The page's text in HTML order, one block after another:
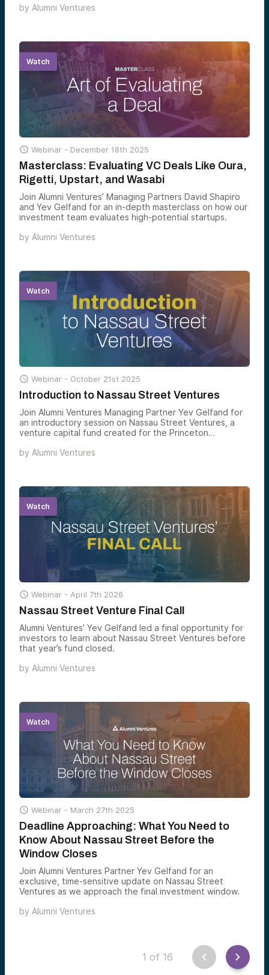
might belong in an investor’s portfolio.
by Alumni Ventures
Watch
 Webinar - December 18th 2025
Masterclass: Evaluating VC Deals Like Oura,
Rigetti, Upstart, and Wasabi
Join Alumni Ventures’ Managing Partners David Shapiro
and Yev Gelfand for an in-depth masterclass on how our
investment team evaluates high-potential startups.
by Alumni Ventures
Watch
 Webinar - October 21st 2025
Introduction to Nassau Street Ventures
Join Alumni Ventures Managing Partner Yev Gelfand for
an introductory session on Nassau Street Ventures, a
venture capital fund created for the Princeton
by Alumni Ventures
Watch
 Webinar - April 7th 2026
Nassau Street Venture Final Call
Alumni Ventures’ Yev Gelfand led a final opportunity for
investors to learn about Nassau Street Ventures before
that year’s fund closed.
by Alumni Ventures
Watch
 Webinar - March 27th 2025
Deadline Approaching: What You Need to
Know About Nassau Street Before the
Window Closes
Join Alumni Ventures Partner Yev Gelfand for an
exclusive, time-sensitive update on Nassau Street
Ventures as we approach the final investment window.
by Alumni Ventures
1 of 16